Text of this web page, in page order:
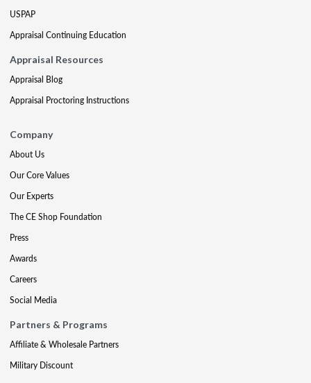
USPAP
Appraisal Continuing Education
Appraisal Resources
Appraisal Blog
Appraisal Proctoring Instructions
Company
About Us
Our Core Values
Our Experts
The CE Shop Foundation
Press
Awards
Careers
Social Media
Partners & Programs
Affiliate & Wholesale Partners
Military Discount